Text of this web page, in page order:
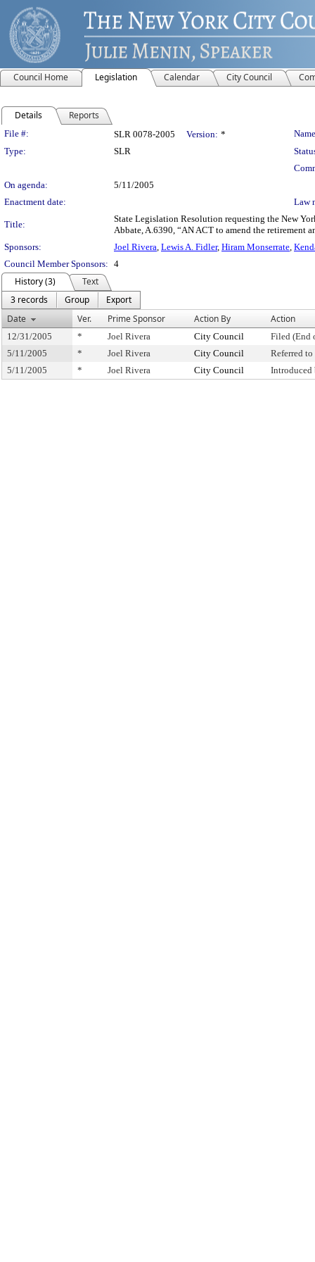
Council Home Legislation Calendar City Council
Details Reports
Legislation Details
File #: SLR 0078-2005 Version: *
Type:
SLR
On agenda:
5/11/2005
Enactment date:
Law
Title:
State Legislation Resolution requesting the New
Abbate, A.6390, “AN ACT to amend the
Sponsors:
Joel Rivera, Lewis A. Fidler, Hiram Monserrate,
Council Member Sponsors: 4
History (3)
Text
3 records
Group
Export
Date
Ver. Prime Sponsor Action By Action
12/31/2005 * Joel Rivera City Council
Filed (End
5/11/2005
* Joel Rivera City Council
Referred
5/11/2005
* Joel Rivera City Council